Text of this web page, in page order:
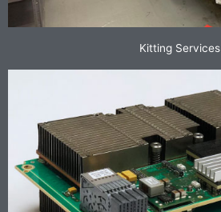
Kitting Services